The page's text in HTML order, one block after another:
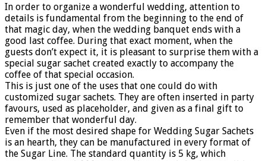
In order to organize a wonderful wedding, attention to
details is fundamental from the beginning to the end of
that magic day, when the wedding banquet ends with a
good last coffee. During that exact moment, when the
guests don’t expect it, it is pleasant to surprise them with a
special sugar sachet created exactly to accompany the
coffee of that special occasion.
This is just one of the uses that one could do with
customized sugar sachets. They are often inserted in party
favours, used as placeholder, and given as a final gift to
remember that wonderful day.
Even if the most desired shape for Wedding Sugar Sachets
is an hearth, they can be manufactured in every format of
the Sugar Line. The standard quantity is 5 kg, which